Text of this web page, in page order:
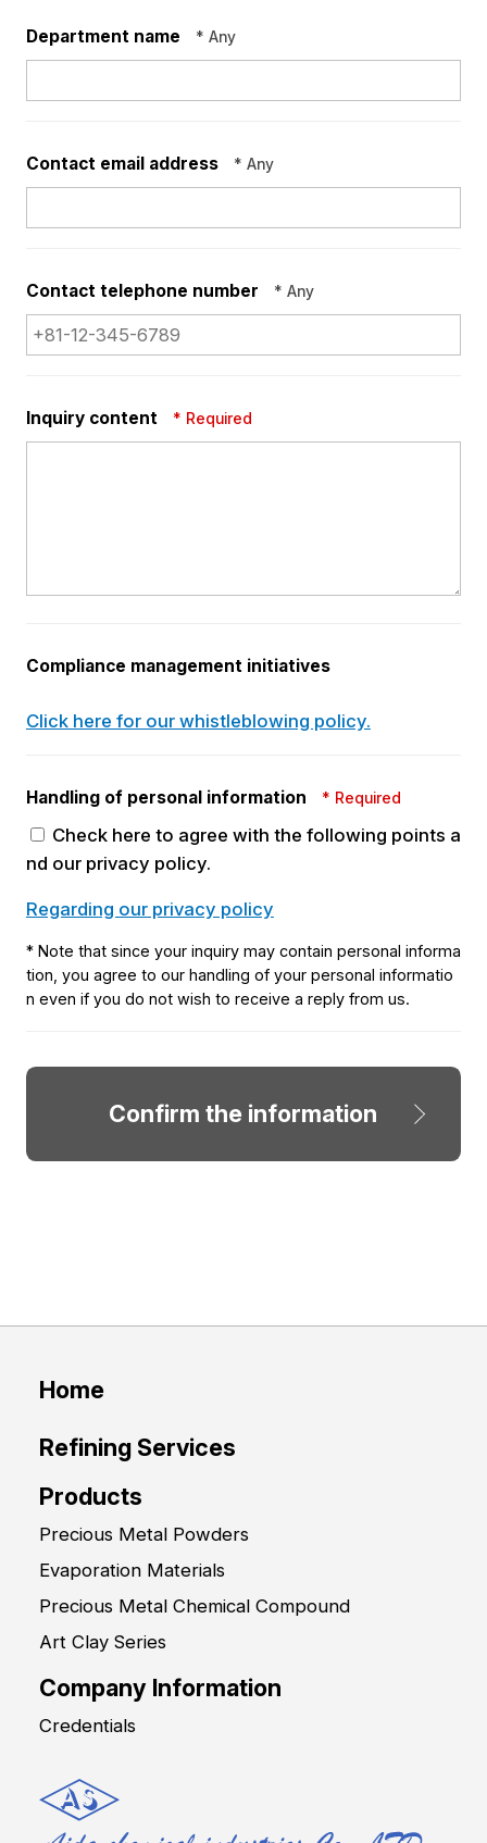
Department name * Any
Contact email address * Any
Contact telephone number * Any
Inquiry content * Required
Compliance management initiatives
Click here for our whistleblowing policy.
Handling of personal information * Required
Check here to agree with the following points a
nd our privacy policy.
Regarding our privacy policy
* Note that since your inquiry may contain personal informa
tion, you agree to our handling of your personal informatio
n even if you do not wish to receive a reply from us.
Home
Refining Services
Products
Precious Metal Powders
Evaporation Materials
Precious Metal Chemical Compound
Art Clay Series
Company Information
Credentials